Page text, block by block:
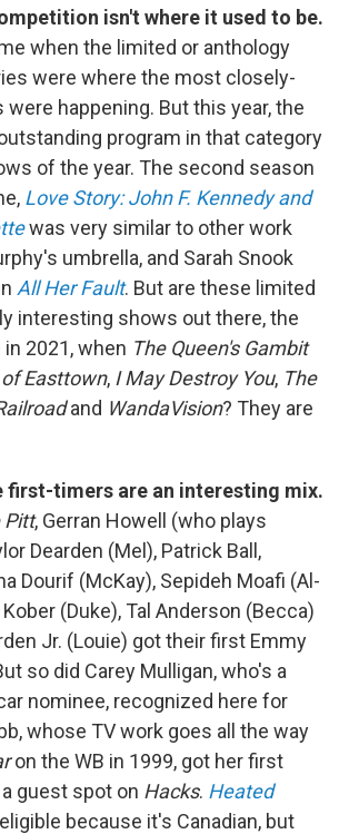
isn't where it used to be.
when the limited or anthology
were where the most closely-
happening. But this year, the
program in that category
of the year. The second season
Love Story: John F. Kennedy and
was very similar to other work
umbrella, and Sarah Snook
All Her Fault. But are these limited
interesting shows out there, the
2021, when The Queen's Gambit
Easttown, I May Destroy You, The
and WandaVision? They are
first-timers are an interesting mix.
Pitt, Gerran Howell (who plays
Dearden (Mel), Patrick Ball,
Dourif (McKay), Sepideh Moafi (Al-
(Duke), Tal Anderson (Becca)
Jr. (Louie) got their first Emmy
so did Carey Mulligan, who's a
nominee, recognized here for
whose TV work goes all the way
on the WB in 1999, got her first
guest spot on Hacks. Heated
because it's Canadian, but